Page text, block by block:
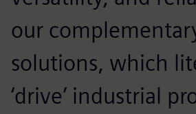
our
solutions, which
‘drive’ industrial